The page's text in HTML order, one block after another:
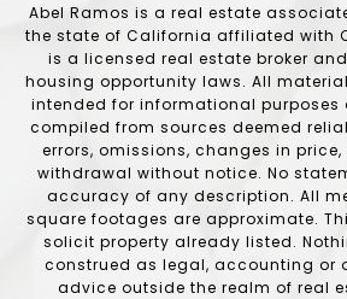
Abel Ramos is a real estate
the state of California affiliated with
is a licensed real estate broker
housing opportunity laws. All
intended for informational purposes
compiled from sources deemed
errors, omissions, changes in
withdrawal without notice. No
accuracy of any description. All
square footages are approximate.
solicit property already listed.
construed as legal, accounting or
advice outside the realm of real